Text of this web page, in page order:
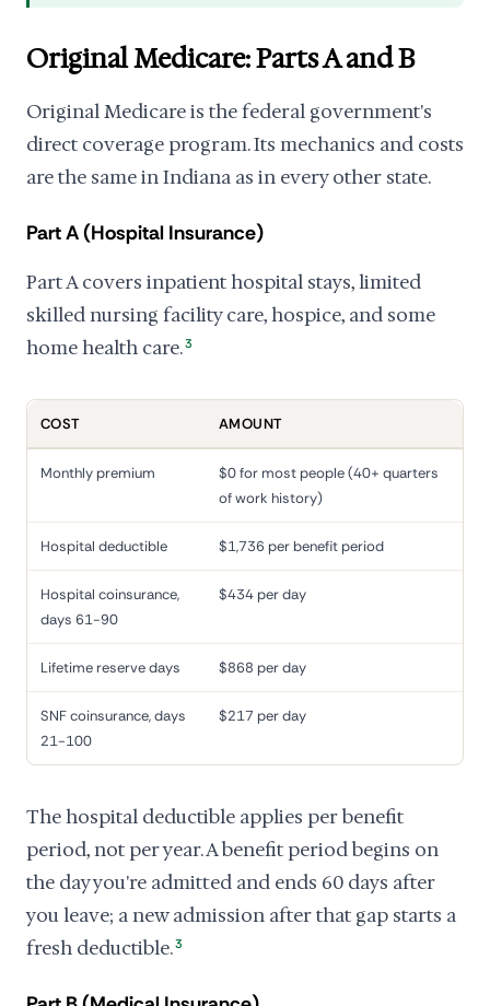
Original Medicare: Parts A and B
Original Medicare is the federal government's
direct coverage program. Its mechanics and costs
are the same in Indiana as in every other state.
Part A (Hospital Insurance)
Part A covers inpatient hospital stays, limited
skilled nursing facility care, hospice, and some
home health care.3
COST AMOUNT
Monthly premium
$0 for most people (40+ quarters
of work history)
Hospital deductible $1,736 per benefit period
Hospital coinsurance,
days 61-90
$434 per day
Lifetime reserve days $868 per day
SNF coinsurance, days
21-100
$217 per day
The hospital deductible applies per benefit
period, not per year. A benefit period begins on
the day you're admitted and ends 60 days after
you leave; a new admission after that gap starts a
fresh deductible.3